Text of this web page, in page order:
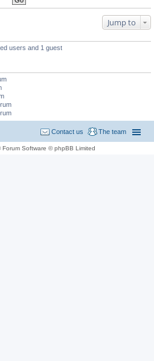
Jump to
users and 1 guest
The team
Contact us
Forum Software © phpBB Limited